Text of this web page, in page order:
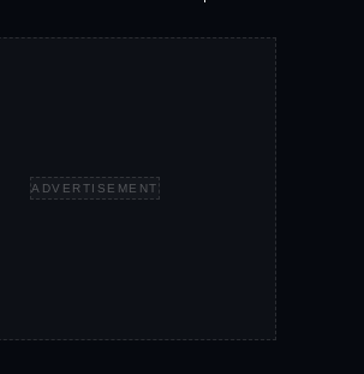
ADVERTISEMENT